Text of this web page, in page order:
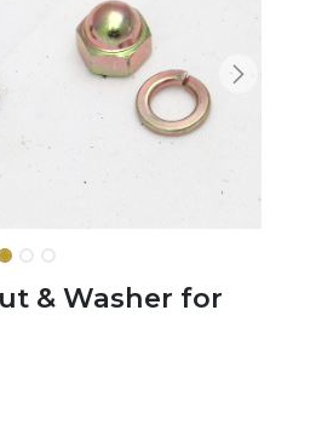
& Washer for